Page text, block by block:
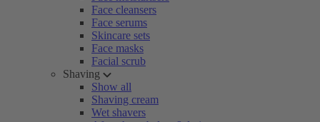
Face cleansers
Face serums
Skincare sets
Face masks
Facial scrub
Shaving
Show all
Shaving cream
Wet shavers